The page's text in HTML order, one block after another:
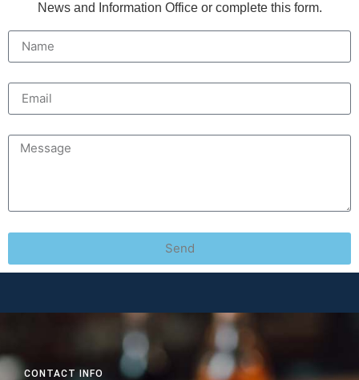
News and Information Office or complete this form.
Send
CONTACT INFO